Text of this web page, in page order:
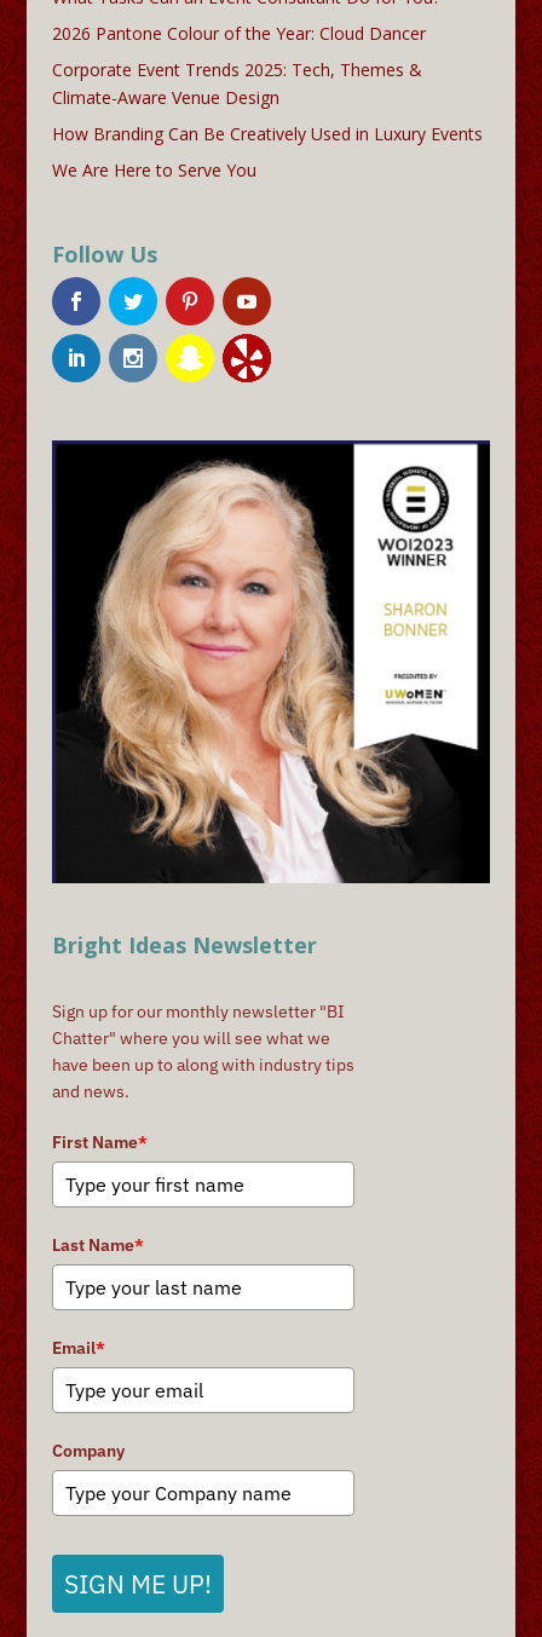
2026 Pantone Colour of the Year: Cloud Dancer
Corporate Event Trends 2025: Tech, Themes &
Climate-Aware Venue Design
How Branding Can Be Creatively Used in Luxury Events
We Are Here to Serve You
Follow Us
Bright Ideas Newsletter
Sign up for our monthly newsletter "BI
Chatter" where you will see what we
have been up to along with industry tips
and news.
First Name*
Last Name*
Email*
Company
SIGN ME UP!